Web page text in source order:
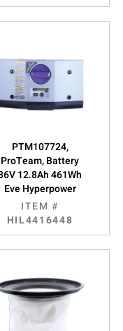
PTM107724,
ProTeam, Battery
12.8Ah 461Wh
Eve Hyperpower
ITEM #
HIL4416448